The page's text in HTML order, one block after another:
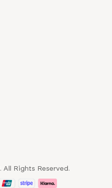
. All Rights Reserved.